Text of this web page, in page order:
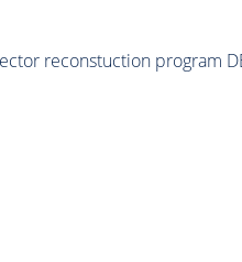
reconstuction program